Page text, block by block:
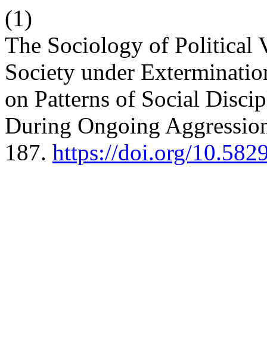
(1)
The Sociology of Political
Society under
on Patterns of Social
During Ongoing
187. https://doi.org/